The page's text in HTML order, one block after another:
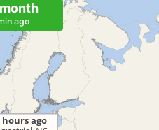
ago